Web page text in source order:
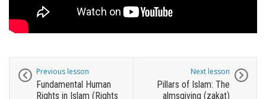
Previous lesson
Fundamental Human
Rights in Islam (Rights
Next lesson
Pillars of Islam: The
almsgiving (zakat)